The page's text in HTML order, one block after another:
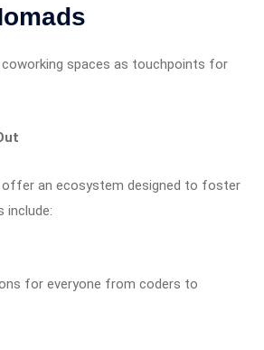
spaces as touchpoints for
offer an ecosystem designed to foster
include:
for everyone from coders to